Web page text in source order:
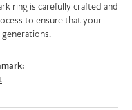
ring is carefully crafted and
to ensure that your